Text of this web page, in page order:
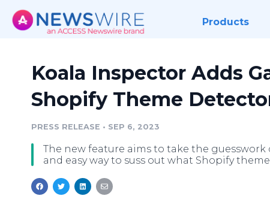
Products
Koala Inspector Adds
Shopify Theme
PRESS RELEASE • SEP 6, 2023
The new feature aims to take the
and easy way to suss out what Shopify